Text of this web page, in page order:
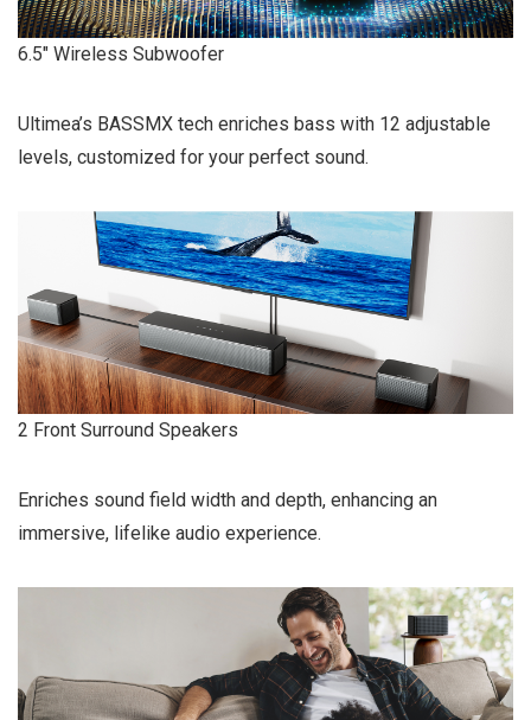
6.5″ Wireless Subwoofer
Ultimea’s BASSMX tech enriches bass with 12 adjustable
levels, customized for your perfect sound.
2 Front Surround Speakers
Enriches sound field width and depth, enhancing an
immersive, lifelike audio experience.